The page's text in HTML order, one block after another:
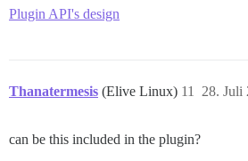
Plugin API's design
Thanatermesis (Elive Linux) 28. Juli
11
can be this included in the plugin?